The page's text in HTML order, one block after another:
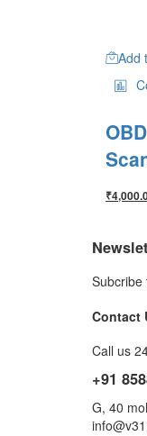
Add
₹
Subcribe
Contact
Call us
+91
G, 40